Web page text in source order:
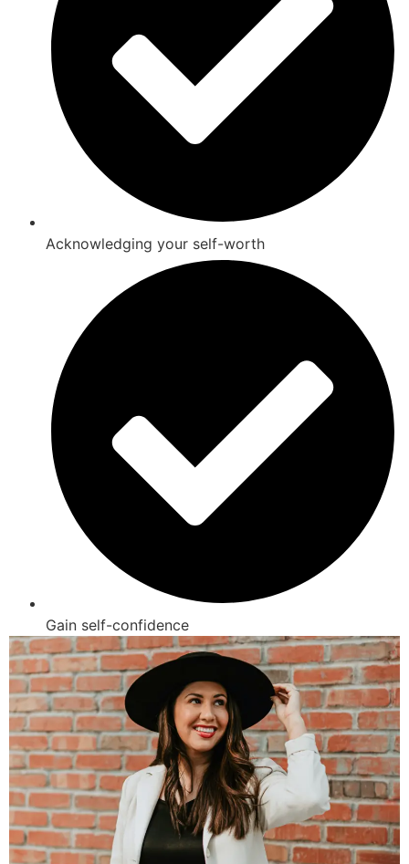
Acknowledging your self-worth
Gain self-confidence